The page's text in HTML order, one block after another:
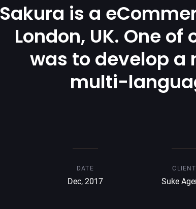
Sakura is a
London, UK. One
was to develop a
multi-
DATE
Dec, 2017
CLIENT
Suke